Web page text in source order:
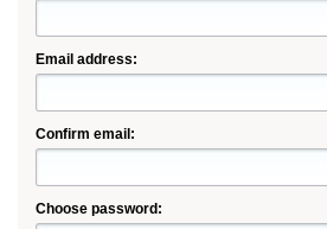
Email address:
Confirm email:
Choose password: